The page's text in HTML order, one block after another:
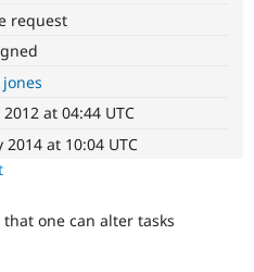
Drupal for
Drupal
Jobs /
Become a
Maker
Try Hosting
request
2012 at 04:44 UTC
2014 at 10:04 UTC
one can alter tasks